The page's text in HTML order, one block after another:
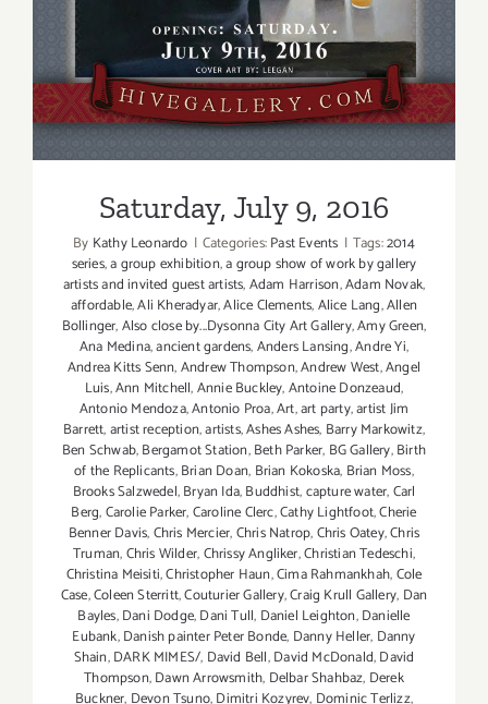
Saturday, July 9, 2016
By Kathy Leonardo | Categories:Past Events | Tags:2014
series,a group exhibition,a group show of work by gallery
artists and invited guest artists,Adam Harrison,Adam Novak,
affordable,Ali Kheradyar,Alice Clements,Alice Lang,Allen
Bollinger,Also close by...Dysonna City Art Gallery,Amy Green,
Ana Medina,ancient gardens,Anders Lansing,Andre Yi,
Andrea Kitts Senn,Andrew Thompson,Andrew West,Angel
Luis,Ann Mitchell,Annie Buckley,Antoine Donzeaud,
Antonio Mendoza,Antonio Proa,Art,art party,artist Jim
Barrett,artist reception,artists,Ashes Ashes, Barry Markowitz,
Ben Schwab,Bergamot Station,Beth Parker, BG Gallery,Birth
of the Replicants,Brian Doan, Brian Kokoska, Brian Moss,
Brooks Salzwedel,Bryan Ida,Buddhist,capture water,Carl
Berg,Carolie Parker,Caroline Clerc,Cathy Lightfoot,Cherie
Benner Davis‪,Chris Mercier,Chris Natrop,Chris Oatey,Chris
Truman,Chris Wilder,Chrissy Angliker,Christian Tedeschi,
Christina Meisiti,Christopher Haun,Cima Rahmankhah,Cole
Case,Coleen Sterritt,Couturier Gallery,Craig Krull Gallery, Dan
Bayles,Dani Dodge,Dani Tull, Daniel Leighton,Danielle
Eubank,Danish painter Peter Bonde, Danny Heller, Danny
Shain,DARK MIMES/, David Bell,David McDonald,David
Thompson,Dawn Arrowsmith, Delbar Shahbaz, Derek
Buckner, Devon Tsuno,Dimitri Kozyrev, Dominic Terlizz,